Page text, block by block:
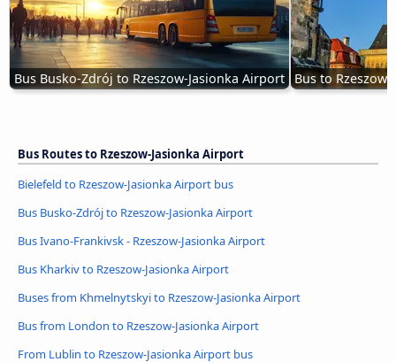
Bus Busko-Zdrój to Rzeszow-Jasionka Airport Bus to
Bus Routes to Rzeszow-Jasionka Airport
Bielefeld to Rzeszow-Jasionka Airport bus
Bus Busko-Zdrój to Rzeszow-Jasionka Airport
Bus Ivano-Frankivsk - Rzeszow-Jasionka Airport
Bus Kharkiv to Rzeszow-Jasionka Airport
Buses from Khmelnytskyi to Rzeszow-Jasionka Airport
Bus from London to Rzeszow-Jasionka Airport
From Lublin to Rzeszow-Jasionka Airport bus